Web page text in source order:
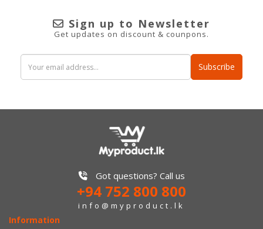
Sign up to Newsletter
Get updates on discount & counpons.
Subscribe
Got questions? Call us
+94 752 800 800
info@myproduct.lk
Information